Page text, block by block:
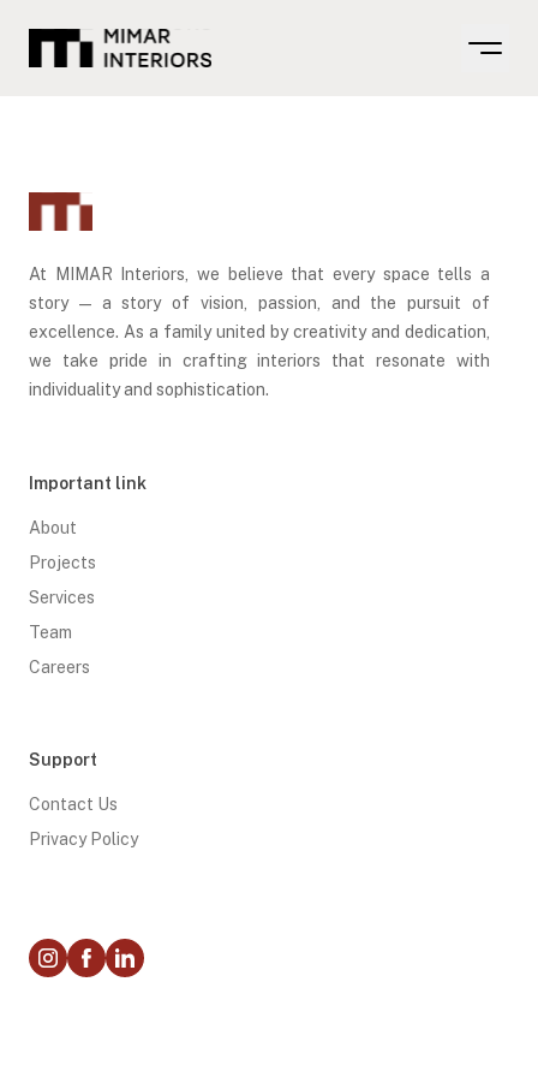
Open
At MIMAR Interiors, we believe that every space tells a
story — a story of vision, passion, and the pursuit of
excellence. As a family united by creativity and dedication,
we take pride in crafting interiors that resonate with
individuality and sophistication.
Important link
About
Projects
Services
Team
Careers
Support
Contact Us
Privacy Policy